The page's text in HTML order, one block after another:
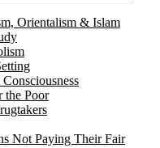
Orientalism & Islam
the Poor
Not Paying Their Fair